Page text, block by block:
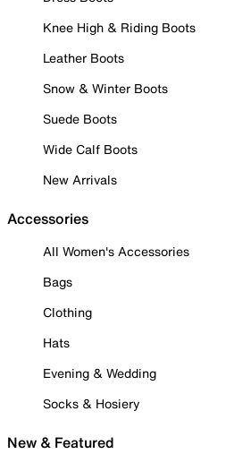
Knee High & Riding Boots
Leather Boots
Snow & Winter Boots
Suede Boots
Wide Calf Boots
New Arrivals
Accessories
All Women's Accessories
Bags
Clothing
Hats
Evening & Wedding
Socks & Hosiery
New & Featured